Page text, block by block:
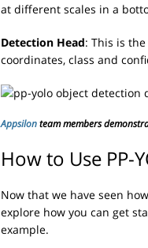
at different scales in a
Detection Head: This is
coordinates, class and
Appsilonteam members
How to Use PP-
Now that we have seen
explore how you can get
example.